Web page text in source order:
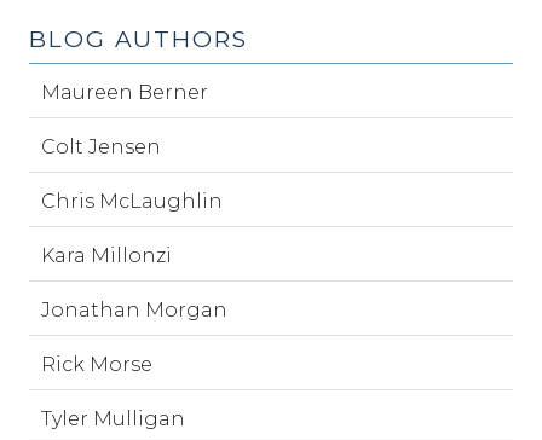
BLOG AUTHORS
Maureen Berner
Colt Jensen
Chris McLaughlin
Kara Millonzi
Jonathan Morgan
Rick Morse
Tyler Mulligan